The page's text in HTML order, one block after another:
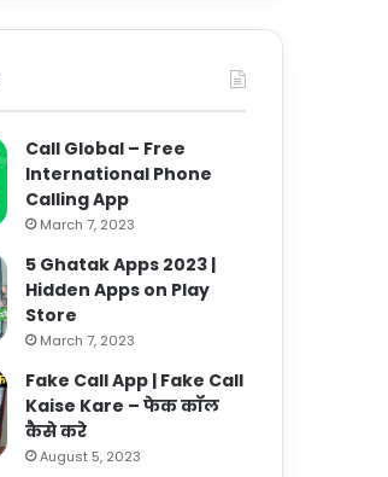
Call Global – Free
International Phone
Calling App
March 7, 2023
5 Ghatak Apps 2023 |
Hidden Apps on Play
Store
March 7, 2023
Fake Call App | Fake Call
Kaise Kare – फेक कॉल
कैसे करे
August 5, 2023